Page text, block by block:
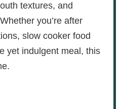
textures, and
you’re after
slow cooker food
yet indulgent meal, this